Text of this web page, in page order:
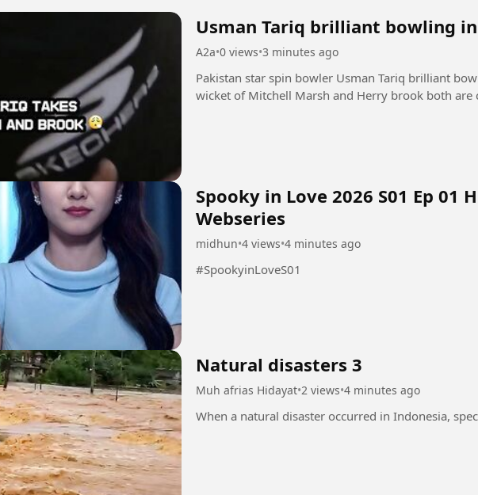
Usman Tariq brilliant bowling
A2a•0 views•3 minutes ago
Pakistan star spin bowler Usman Tariq brilliant
wicket of Mitchell Marsh and Herry brook both are
Spooky in Love 2026 S01 Ep 01
Webseries
midhun•4 views•4 minutes ago
#SpookyinLoveS01
Natural disasters 3
Muh afrias Hidayat•2 views•4 minutes ago
When a natural disaster occurred in Indonesia,